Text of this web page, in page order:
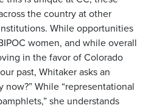
the country at other
While opportunities
women, and while overall
in the favor of Colorado
past, Whitaker asks an
now?” While “representational
she understands